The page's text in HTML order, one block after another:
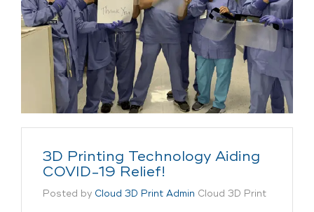
3D Printing Technology Aiding
COVID-19 Relief!
Posted by Cloud 3D Print Admin Cloud 3D Print